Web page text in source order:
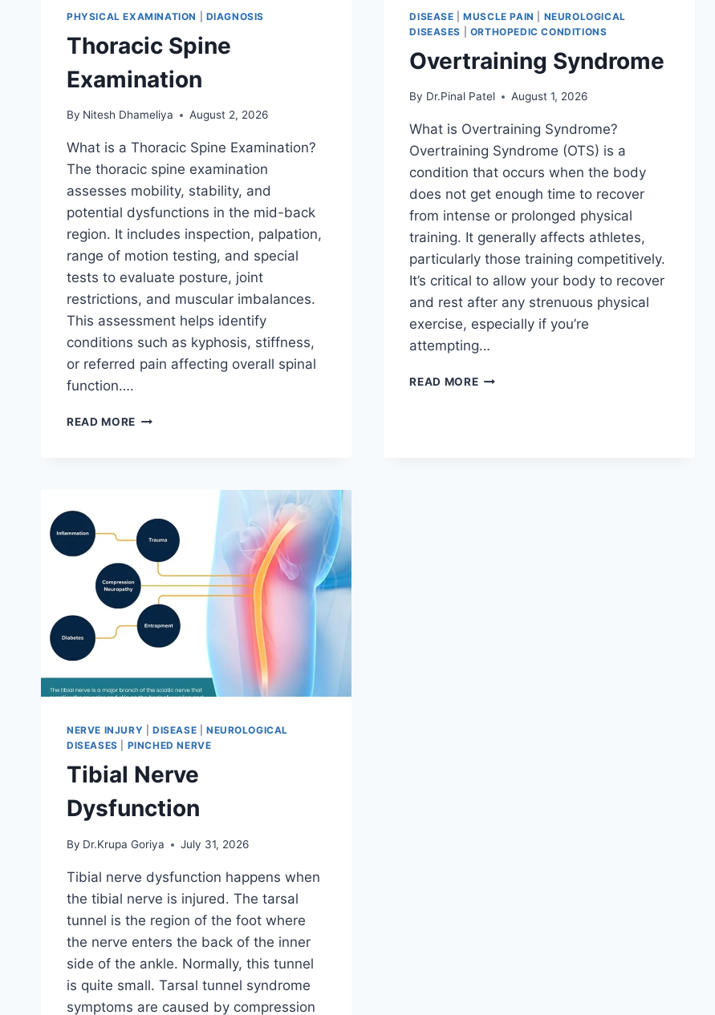
PHYSICAL EXAMINATION DIAGNOSIS
Thoracic Spine
Examination
By Nitesh Dhameliya August 2, 2026
What is a Thoracic Spine Examination?
The thoracic spine examination
assesses mobility, stability, and
potential dysfunctions in the mid-back
region. It includes inspection, palpation,
range of motion testing, and special
tests to evaluate posture, joint
restrictions, and muscular imbalances.
This assessment helps identify
conditions such as kyphosis, stiffness,
or referred pain affecting overall spinal
function….
READ MORE THORACIC
DISEASE |MUSCLE PAIN
NEUROLOGICAL
DISEASES
ORTHOPEDIC CONDITIONS
Overtraining Syndrome
By Dr.Pinal Patel August 1, 2026
What is Overtraining Syndrome?
Overtraining Syndrome (OTS) is a
condition that occurs when the body
does not get enough time to recover
from intense or prolonged physical
training. It generally affects athletes,
particularly those training competitively.
It’s critical to allow your body to recover
and rest after any strenuous physical
exercise, especially if you’re
attempting…
READ MOREOVERTRAINING
NERVE INJURY DISEASE
NEUROLOGICAL
DISEASES
PINCHED NERVE
Tibial Nerve
Dysfunction
By Dr.Krupa Goriya July 31, 2026
Tibial nerve dysfunction happens when
the tibial nerve is injured. The tarsal
tunnel is the region of the foot where
the nerve enters the back of the inner
side of the ankle. Normally, this tunnel
is quite small. Tarsal tunnel syndrome
symptoms are caused by compression